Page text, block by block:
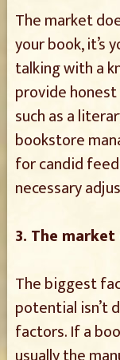
The market
your book, it’s
talking with a
provide
such as a
bookstore
for candid
necessary
3. The
The biggest
potential isn’t
factors. If a